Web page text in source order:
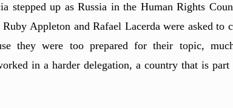
stepped up as Russia in the Human Rights
Appleton and Rafael Lacerda were asked to
they were too prepared for their topic,
in a harder delegation, a country that is